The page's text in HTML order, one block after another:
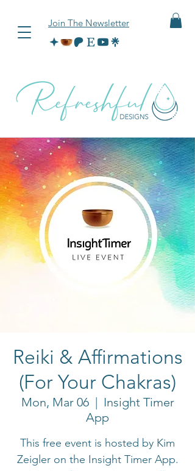
Join The Newsletter
Reiki & Affirmations
(For Your Chakras)
Mon, Mar 06
  |
Insight Timer
App
This free event is hosted by Kim
Zeigler on the Insight Timer App.